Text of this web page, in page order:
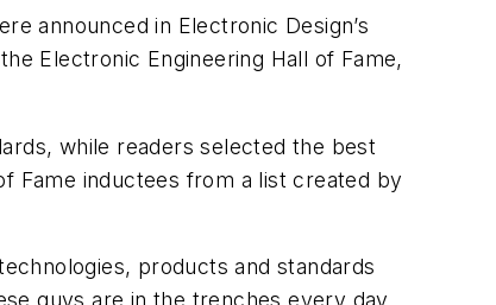
announced in Electronic Design’s
Electronic Engineering Hall of Fame,
while readers selected the best
Fame inductees from a list created by
products and standards